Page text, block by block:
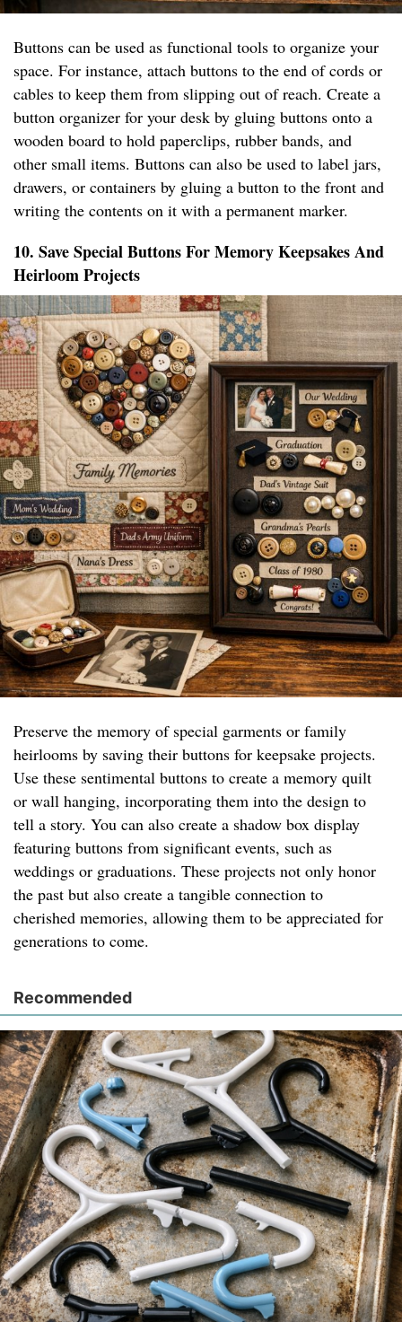
Buttons can be used as functional tools to organize your
space. For instance, attach buttons to the end of cords or
cables to keep them from slipping out of reach. Create a
button organizer for your desk by gluing buttons onto a
wooden board to hold paperclips, rubber bands, and
other small items. Buttons can also be used to label jars,
drawers, or containers by gluing a button to the front and
writing the contents on it with a permanent marker.
10. Save Special Buttons For Memory Keepsakes And
Heirloom Projects
Preserve the memory of special garments or family
heirlooms by saving their buttons for keepsake projects.
Use these sentimental buttons to create a memory quilt
or wall hanging, incorporating them into the design to
tell a story. You can also create a shadow box display
featuring buttons from significant events, such as
weddings or graduations. These projects not only honor
the past but also create a tangible connection to
cherished memories, allowing them to be appreciated for
generations to come.
Recommended